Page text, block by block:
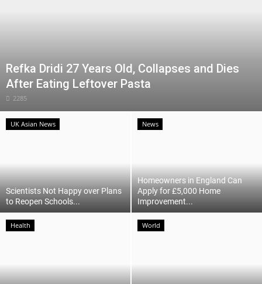
Refka Dridi 27 Years Old, Collapses and Dies
After Eating Leftover Pasta
2285
UK Asian News
Scientists Not Happy over Plans
to Reopen Schools...
News
Homeowners in England Can
Apply for £5,000 Home
Improvement...
Health World